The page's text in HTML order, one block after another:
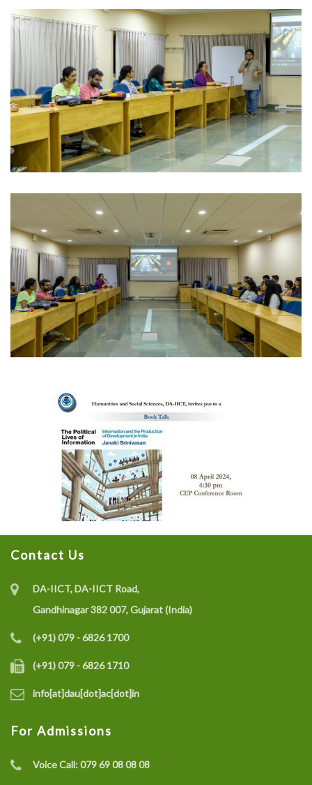
Contact Us
DA-IICT, DA-IICT Road,
Gandhinagar 382 007, Gujarat (India)
(+91) 079 - 6826 1700
(+91) 079 - 6826 1710
info[at]dau[dot]ac[dot]in
For Admissions
Voice Call:079 69 08 08 08